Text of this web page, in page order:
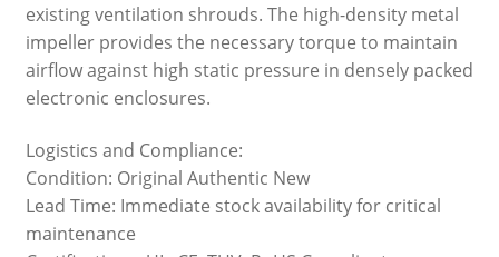
existing ventilation shrouds. The high-density metal
impeller provides the necessary torque to maintain
airflow against high static pressure in densely packed
electronic enclosures.
Logistics and Compliance:
Condition: Original Authentic New
Lead Time: Immediate stock availability for critical
maintenance